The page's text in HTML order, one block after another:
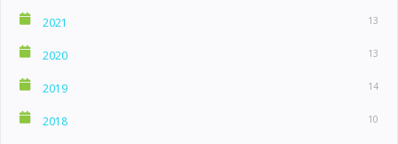
2021 13
2020 13
2019 14
2018 10